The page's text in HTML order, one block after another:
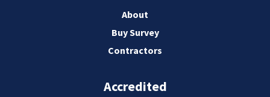
About
Buy Survey
Contractors
Accredited